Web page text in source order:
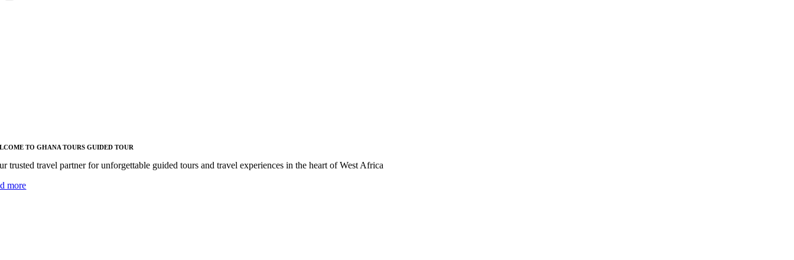
TO GHANA TOURS GUIDED TOUR
trusted travel partner for unforgettable guided tours and travel experiences in the heart of West Africa
more